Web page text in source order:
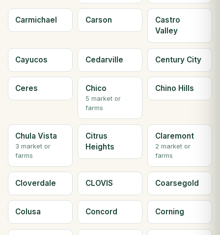
Carmichael Carson
Castro
Valley
Cayucos Cedarville Century City
Ceres Chico
5 market or
farms
Chino Hills
Chula Vista
3 market or
farms
Citrus
Heights
Claremont
2 market or
farms
Cloverdale CLOVIS Coarsegold
Colusa Concord Corning